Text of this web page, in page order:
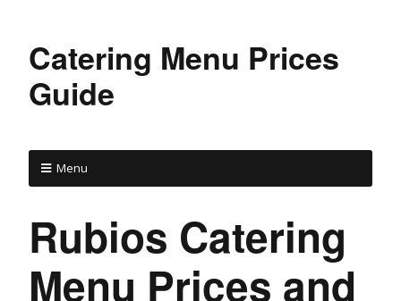
Catering Menu Prices
Guide
Menu
Rubios Catering
Menu Prices and